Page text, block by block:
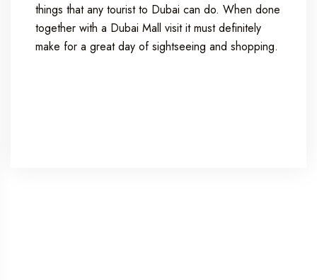
things that any tourist to Dubai can do. When done
together with a Dubai Mall visit it must definitely
make for a great day of sightseeing and shopping.